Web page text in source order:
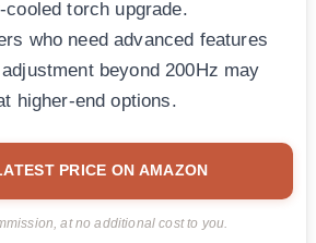
torch upgrade.
who need advanced features
beyond 200Hz may
higher-end options.
PRICE ON AMAZON
at no additional cost to you.